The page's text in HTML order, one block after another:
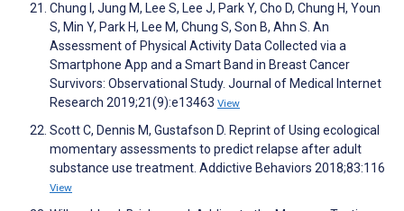
Chung I, Jung M, Lee S, Lee J, Park Y, Cho D, Chung H, Youn
S, Min Y, Park H, Lee M, Chung S, Son B, Ahn S. An
Assessment of Physical Activity Data Collected via a
Smartphone App and a Smart Band in Breast Cancer
Survivors: Observational Study. Journal of Medical Internet
Research 2019;21(9):e13463 View
Scott C, Dennis M, Gustafson D. Reprint of Using ecological
momentary assessments to predict relapse after adult
substance use treatment. Addictive Behaviors 2018;83:116
View